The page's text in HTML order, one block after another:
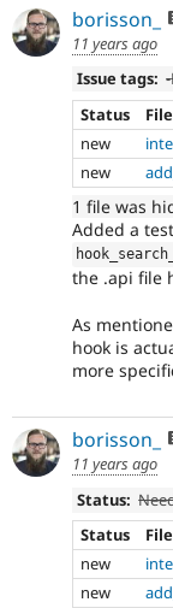
borisson_
11 years ago
Issue tags: -
Status
File
new
new
1 file was
Added a
the .api file
As
hook is
more
borisson_
11 years ago
Status:
Status
File
new
new